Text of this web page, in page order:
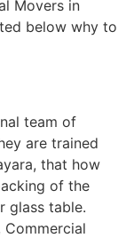
Movers in
below why to
team of
are trained
that how
of the
glass table.